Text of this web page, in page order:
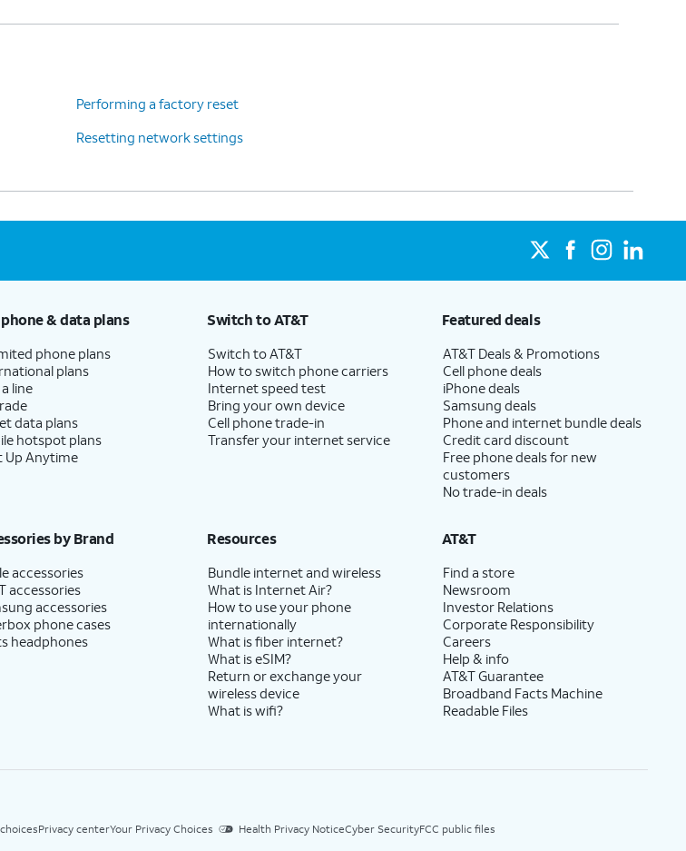
Performing a factory reset
Resetting network settings
& data plans
phone plans
plans
line
data plans
hotspot plans
Up Anytime
Switch to AT&T
Switch to AT&T
How to switch phone carriers
Internet speed test
Bring your own device
Cell phone trade-in
Transfer your internet service
Featured deals
AT&T Deals & Promotions
Cell phone deals
iPhone deals
Samsung deals
Phone and internet bundle deals
Credit card discount
Free phone deals for new
customers
No trade-in deals
by Brand
accessories
accessories
accessories
phone cases
headphones
Resources
Bundle internet and wireless
What is Internet Air?
How to use your phone
internationally
What is fiber internet?
What is eSIM?
Return or exchange your
wireless device
What is wifi?
AT&T
Find a store
Newsroom
Investor Relations
Corporate Responsibility
Careers
Help & info
AT&T Guarantee
Broadband Facts Machine
Readable Files
Privacy centerYour Privacy Choices Health Privacy NoticeCyber SecurityFCC public files